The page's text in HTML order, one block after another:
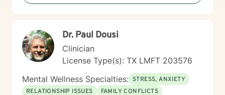
develop greater self-awareness, overcome challenges,
Dr. Paul Dousi
Clinician
License Type(s): TX LMFT 203576
Mental Wellness Specialties: STRESS, ANXIETY
RELATIONSHIP ISSUES
FAMILY CONFLICTS